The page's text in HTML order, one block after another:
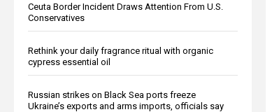
Ceuta Border Incident Draws Attention From U.S.
Conservatives
Rethink your daily fragrance ritual with organic
cypress essential oil
Russian strikes on Black Sea ports freeze
Ukraine’s exports and arms imports, officials say